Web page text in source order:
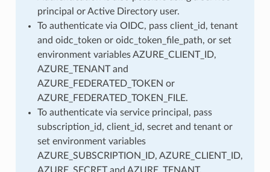
principal or Active Directory user.
To authenticate via OIDC, pass client_id, tenant
and oidc_token or oidc_token_file_path, or set
environment variables AZURE_CLIENT_ID,
AZURE_TENANT and
AZURE_FEDERATED_TOKEN or
AZURE_FEDERATED_TOKEN_FILE.
To authenticate via service principal, pass
subscription_id, client_id, secret and tenant or
set environment variables
AZURE_SUBSCRIPTION_ID, AZURE_CLIENT_ID,